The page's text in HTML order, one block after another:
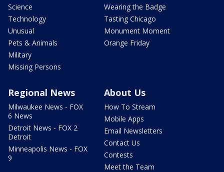
Science
Technology
Unusual
Pets & Animals
Military
Missing Persons
Wearing the Badge
Tasting Chicago
Monument Moment
Orange Friday
Regional News
Milwaukee News - FOX
6 News
Detroit News - FOX 2
Detroit
Minneapolis News - FOX
9
About Us
How To Stream
Mobile Apps
Email Newsletters
Contact Us
Contests
Meet the Team